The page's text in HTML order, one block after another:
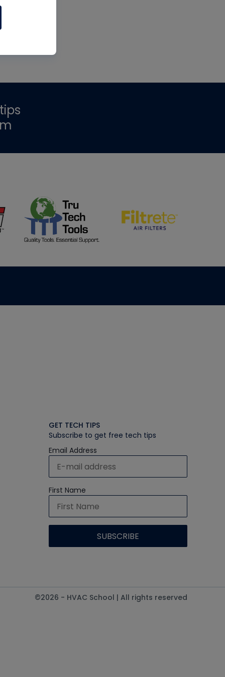
GET TECH TIPS
Subscribe to get free tech tips
Email Address
First Name
©2026 - HVAC School | All rights reserved